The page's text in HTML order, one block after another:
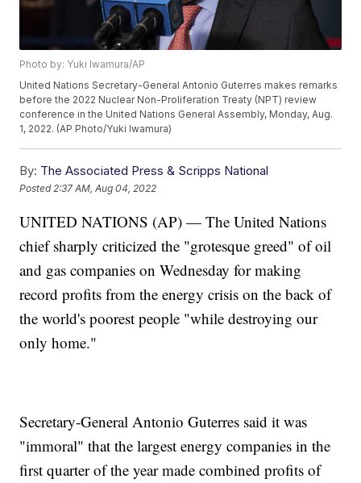
Photo by: Yuki Iwamura/AP
United Nations Secretary-General Antonio Guterres makes remarks
before the 2022 Nuclear Non-Proliferation Treaty (NPT) review
conference in the United Nations General Assembly, Monday, Aug.
1, 2022. (AP Photo/Yuki Iwamura)
By: The Associated Press & Scripps National
Posted 2:37 AM, Aug 04, 2022
UNITED NATIONS (AP) — The United Nations
chief sharply criticized the "grotesque greed" of oil
and gas companies on Wednesday for making
record profits from the energy crisis on the back of
the world's poorest people "while destroying our
only home."
Secretary-General Antonio Guterres said it was
"immoral" that the largest energy companies in the
first quarter of the year made combined profits of